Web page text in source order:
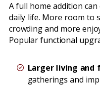
A full home addition
daily life. More room to
crowding and more
Popular functional
Larger living and
gatherings and